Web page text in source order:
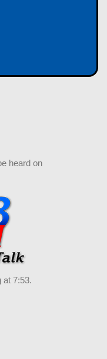
heard on
at 7:53.